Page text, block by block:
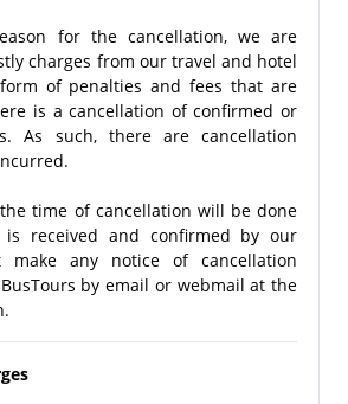
for the cancellation, we are
charges from our travel and hotel
of penalties and fees that are
is a cancellation of confirmed or
As such, there are cancellation
time of cancellation will be done
received and confirmed by our
make any notice of cancellation
by email or webmail at the